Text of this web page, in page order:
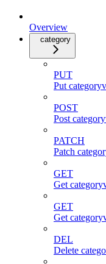
Overview
category
PUT
Put
POST
Post
PATCH
Patch
GET
Get
GET
Get
DEL
Delete